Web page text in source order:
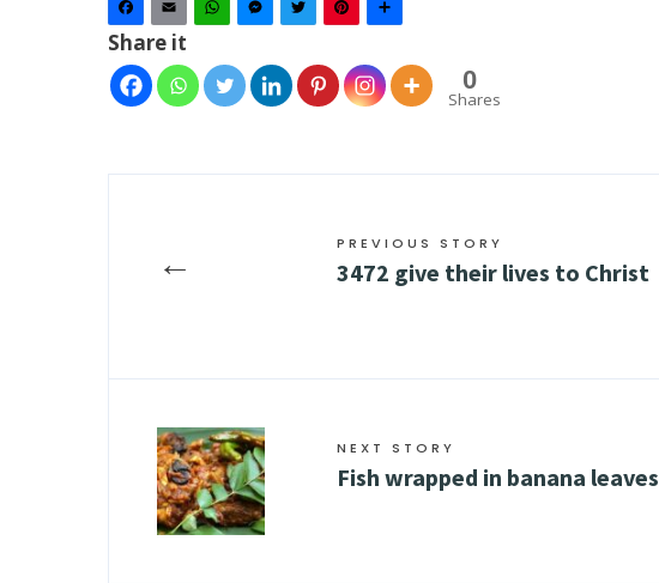
Facebook
Email WhatsAppMessenger
TwitterPinterest
Share it
0
Shares
← PREVIOUS STORY
3472 give their lives to Christ
NEXT STORY
Fish wrapped in banana leaves